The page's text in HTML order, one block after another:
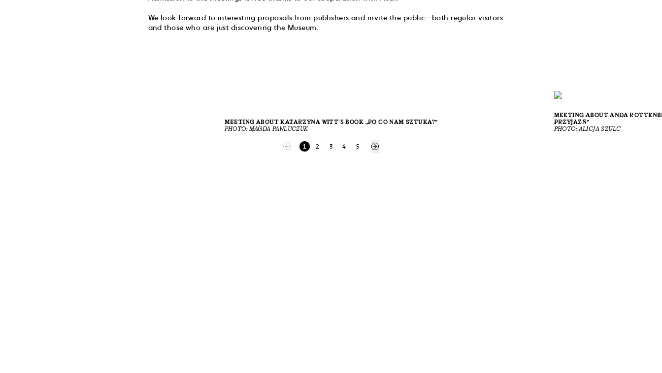
We look forward to interesting proposals from publishers and invite the public—both regular visitors
and those who are just discovering the Museum.
MEETING ABOUT KATARZYNA WITT'S BOOK „PO CO NAM SZTUKA?”
PHOTO: MAGDA PAWLUCZUK
MEETING ABOUT ANDA
PRZYJAŹŃ”
PHOTO: ALICJA SZULC
1 2 3 4 5